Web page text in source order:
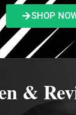
SHOP
&